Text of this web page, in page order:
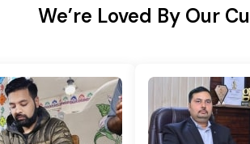
We’re Loved By Our